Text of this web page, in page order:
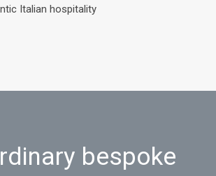
Italian hospitality
bespoke